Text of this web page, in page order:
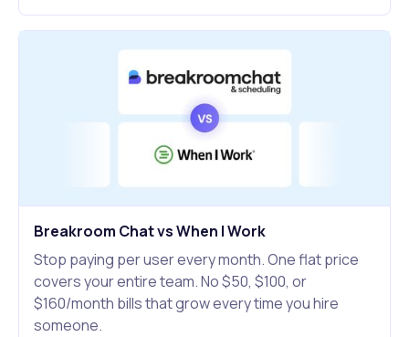
Breakroom Chat vs When I Work
Stop paying per user every month. One flat price
covers your entire team. No $50, $100, or
$160/month bills that grow every time you hire
someone.